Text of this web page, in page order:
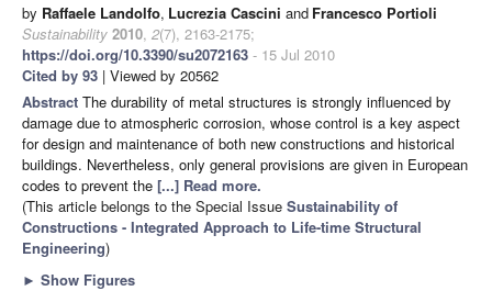
by Raffaele Landolfo, Lucrezia Cascini and Francesco Portioli
Sustainability 2010, 2(7), 2163-2175;
https://doi.org/10.3390/su2072163 - 15 Jul 2010
Cited by 93 | Viewed by 20562
Abstract The durability of metal structures is strongly influenced by
damage due to atmospheric corrosion, whose control is a key aspect
for design and maintenance of both new constructions and historical
buildings. Nevertheless, only general provisions are given in European
codes to prevent the [...] Read more.
(This article belongs to the Special Issue Sustainability of
Constructions - Integrated Approach to Life-time Structural
Engineering)
► Show Figures